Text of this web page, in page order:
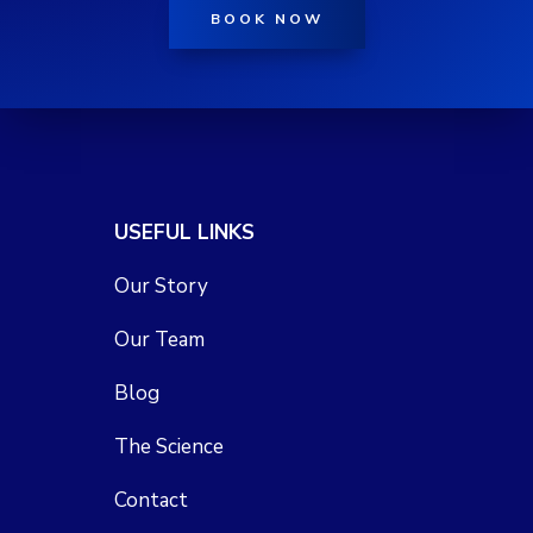
BOOK NOW
USEFUL LINKS
Our Story
Our Team
Blog
The Science
Contact